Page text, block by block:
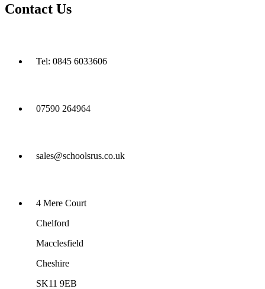
Contact Us
Tel: 0845 6033606
07590 264964
sales@schoolsrus.co.uk
4 Mere Court
Chelford
Macclesfield
Cheshire
SK11 9EB